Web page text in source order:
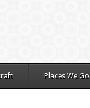
Places We Go